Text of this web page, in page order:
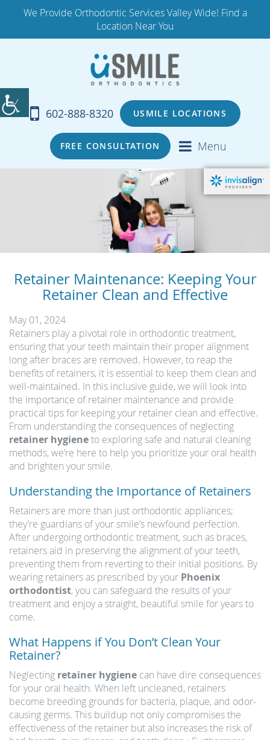
We Provide Orthodontic Services Valley Wide! Find a
Location Near You
602-888-8320 USMILE LOCATIONS
FREE CONSULTATION Menu
Retainer Maintenance: Keeping Your
Retainer Clean and Effective
May 01, 2024
Retainers play a pivotal role in orthodontic treatment,
ensuring that your teeth maintain their proper alignment
long after braces are removed. However, to reap the
benefits of retainers, it is essential to keep them clean and
well-maintained. In this inclusive guide, we will look into
the importance of retainer maintenance and provide
practical tips for keeping your retainer clean and effective.
From understanding the consequences of neglecting
retainer hygieneto exploring safe and natural cleaning
methods, we’re here to help you prioritize your oral health
and brighten your smile.
Understanding the Importance of Retainers
Retainers are more than just orthodontic appliances;
they’re guardians of your smile’s newfound perfection.
After undergoing orthodontic treatment, such as braces,
retainers aid in preserving the alignment of your teeth,
preventing them from reverting to their initial positions. By
wearing retainers as prescribed by your Phoenix
orthodontist, you can safeguard the results of your
treatment and enjoy a straight, beautiful smile for years to
come.
What Happens if You Don’t Clean Your
Retainer?
Neglecting retainer hygiene can have dire consequences
for your oral health. When left uncleaned, retainers
become breeding grounds for bacteria, plaque, and odor-
causing germs. This buildup not only compromises the
effectiveness of the retainer but also increases the risk of